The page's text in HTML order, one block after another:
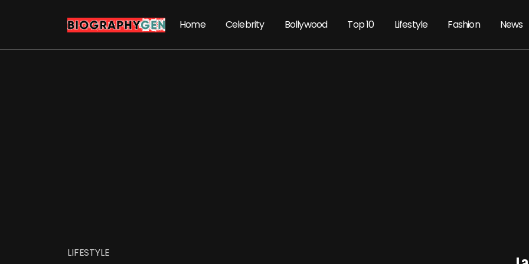
Home Celebrity Bollywood Top 10 Lifestyle Fashion News
LIFESTYLE